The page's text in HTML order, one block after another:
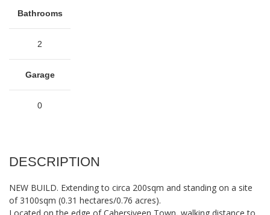
Bathrooms
2
Garage
0
DESCRIPTION
NEW BUILD. Extending to circa 200sqm and standing on a site
of 3100sqm (0.31 hectares/0.76 acres).